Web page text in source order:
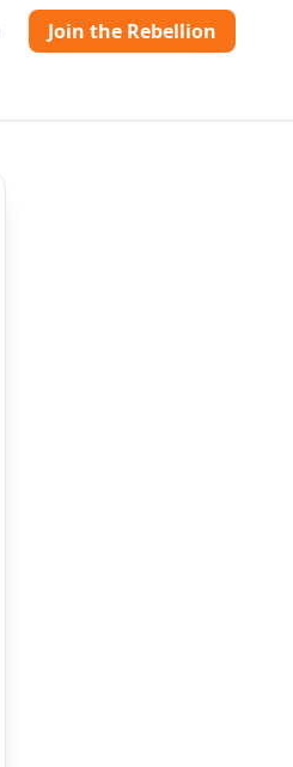
Join the Rebellion